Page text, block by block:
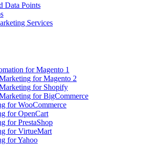
Data Points
Services
for Magento 1
for Magento 2
for Shopify
for BigCommerce
for WooCommerce
for OpenCart
for PrestaShop
for VirtueMart
for Yahoo